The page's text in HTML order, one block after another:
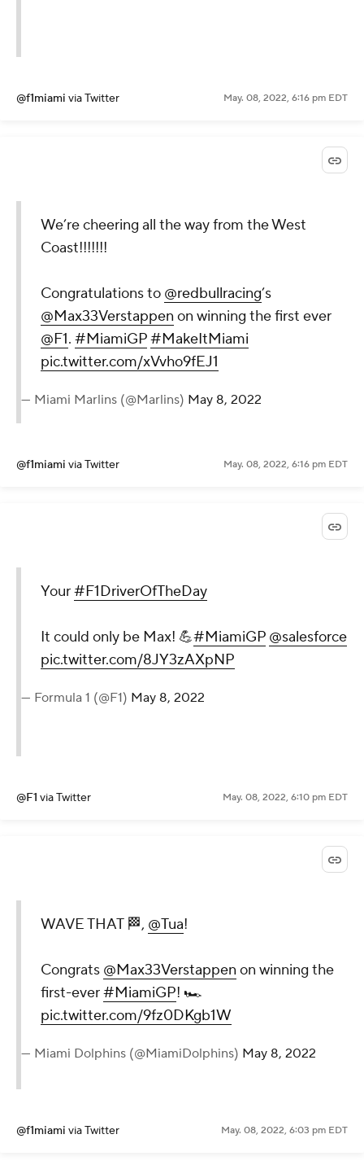
@f1miami via Twitter May. 08, 2022, 6:16 pm EDT
We’re cheering all the way from the West
Coast!!!!!!!
Congratulations to @redbullracing’s
@Max33Verstappen on winning the first ever
@F1. #MiamiGP#MakeItMiami
pic.twitter.com/xVvho9fEJ1
— Miami Marlins (@Marlins) May 8, 2022
@f1miami via Twitter May. 08, 2022, 6:16 pm EDT
Your#F1DriverOfTheDay
It could only be Max! 💪#MiamiGP @salesforce
pic.twitter.com/8JY3zAXpNP
— Formula 1 (@F1) May 8, 2022
@F1 via Twitter May. 08, 2022, 6:10 pm EDT
WAVE THAT 🏁, @Tua!
Congrats @Max33Verstappen on winning the
first-ever#MiamiGP! 🏎
pic.twitter.com/9fz0DKgb1W
— Miami Dolphins (@MiamiDolphins) May 8, 2022
@f1miami via Twitter May. 08, 2022, 6:03 pm EDT